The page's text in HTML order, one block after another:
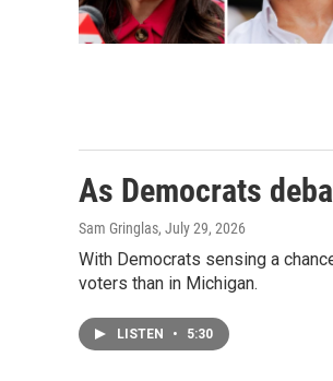
As Democrats
Sam Gringlas, July 29, 2026
With Democrats sensing a
voters than in Michigan.
LISTEN • 5:30